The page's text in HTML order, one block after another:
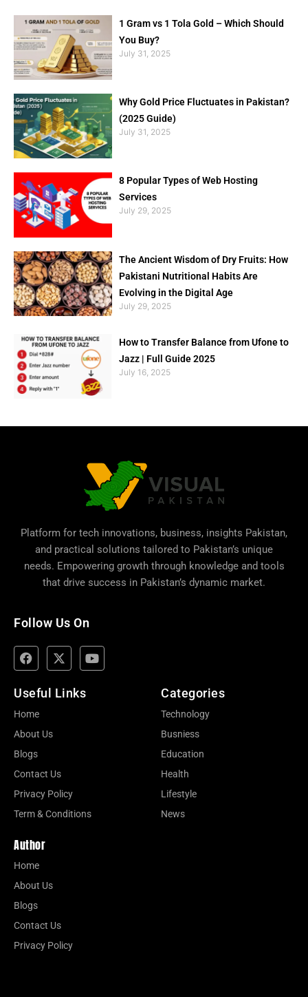
1 Gram vs 1 Tola Gold – Which Should
You Buy?
July 31, 2025
Why Gold Price Fluctuates in Pakistan?
(2025 Guide)
July 31, 2025
8 Popular Types of Web Hosting
Services
July 29, 2025
The Ancient Wisdom of Dry Fruits: How
Pakistani Nutritional Habits Are
Evolving in the Digital Age
July 29, 2025
How to Transfer Balance from Ufone to
Jazz | Full Guide 2025
July 16, 2025
Platform for tech innovations, business, insights Pakistan,
and practical solutions tailored to Pakistan’s unique
needs. Empowering growth through knowledge and tools
that drive success in Pakistan’s dynamic market.
Follow Us On
Useful Links
Home
About Us
Blogs
Contact Us
Privacy Policy
Term & Conditions
Categories
Technology
Busniess
Education
Health
Lifestyle
News
Author
Home
About Us
Blogs
Contact Us
Privacy Policy